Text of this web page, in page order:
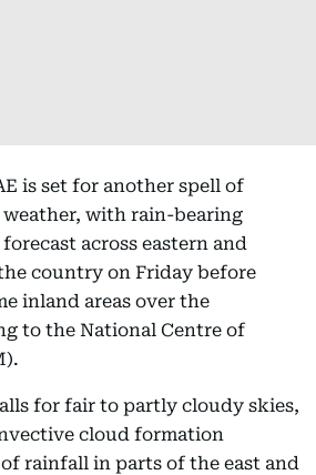
is set for another spell of
with rain-bearing
across eastern and
country on Friday before
inland areas over the
to the National Centre of
for fair to partly cloudy skies,
cloud formation
rainfall in parts of the east and